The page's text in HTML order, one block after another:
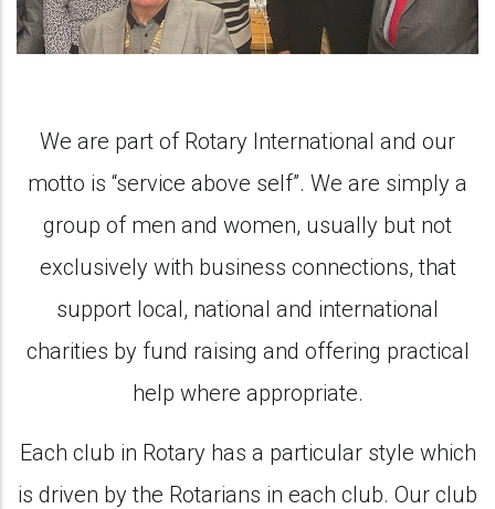
We are part of Rotary International and our
motto is “service above self”. We are simply a
group of men and women, usually but not
exclusively with business connections, that
support local, national and international
charities by fund raising and offering practical
help where appropriate.
Each club in Rotary has a particular style which
is driven by the Rotarians in each club. Our club